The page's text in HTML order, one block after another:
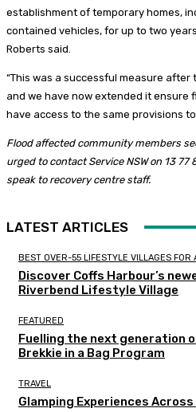
establishment of temporary homes,
contained vehicles, for up to two
Roberts said.
“This was a successful measure after
and we have now extended it ensure
have access to the same provisions
Flood affected community members
urged to contact Service NSW on 13 77
speak to recovery centre staff.
LATEST ARTICLES
BEST OVER-55 LIFESTYLE VILLAGES FOR
Discover Coffs Harbour’s
Riverbend Lifestyle Village
FEATURED
Fuelling the next generation
Brekkie in a Bag Program
TRAVEL
Glamping Experiences